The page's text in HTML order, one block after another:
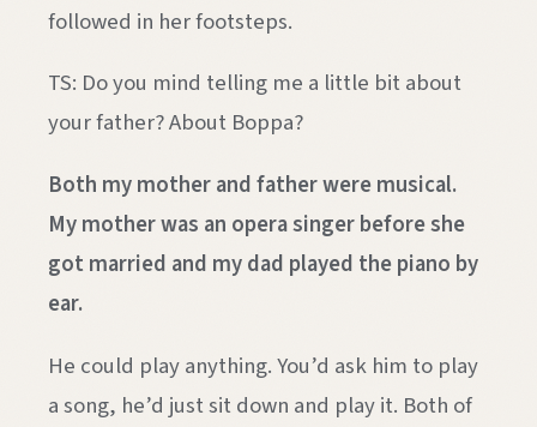
followed in her footsteps.
TS: Do you mind telling me a little bit about
your father? About Boppa?
Both my mother and father were musical.
My mother was an opera singer before she
got married and my dad played the piano by
ear.
He could play anything. You’d ask him to play
a song, he’d just sit down and play it. Both of